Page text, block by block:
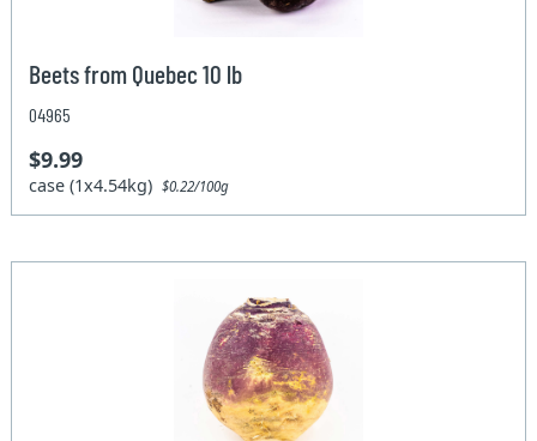
Beets from Quebec 10 lb
04965
$9.99
case (1x4.54kg)$0.22/100g